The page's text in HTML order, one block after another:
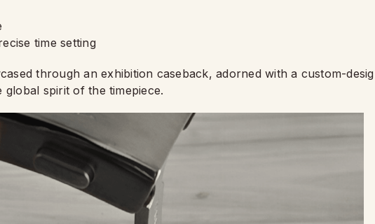
time setting
through an exhibition caseback, adorned with a custom-
spirit of the timepiece.